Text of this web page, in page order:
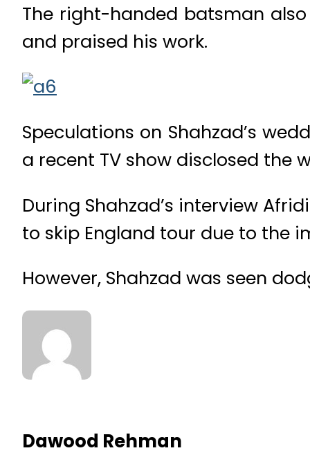
The right-handed batsman
and praised his work.
Speculations on Shahzad’s
a recent TV show disclosed the
During Shahzad’s interview
to skip England tour due to the
However, Shahzad was seen
Dawood Rehman